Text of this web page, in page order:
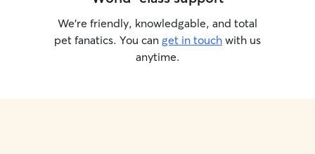
We’re friendly, knowledgable, and total
pet fanatics. You can get in touch with us
anytime.